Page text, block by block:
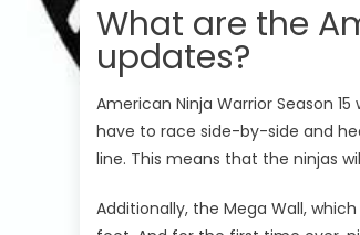
What are the
updates?
American Ninja Warrior Season
have to race side-by-side and
line. This means that the ninjas
Additionally, the Mega Wall,
Spring Baking Championship
Spring Baking Championship
10 Episode 09 Watch Free